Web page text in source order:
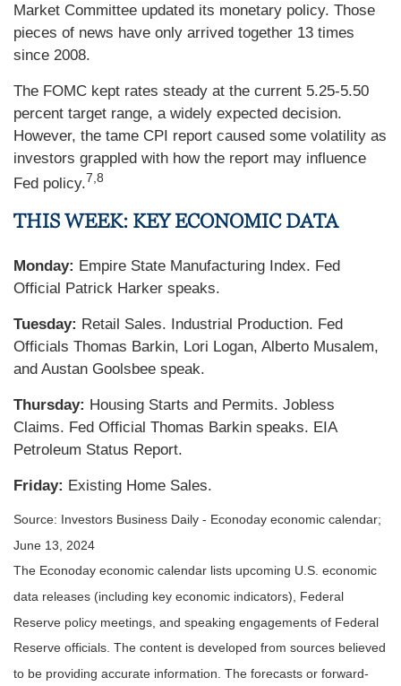
Market Committee updated its monetary policy. Those
pieces of news have only arrived together 13 times
since 2008.
The FOMC kept rates steady at the current 5.25-5.50
percent target range, a widely expected decision.
However, the tame CPI report caused some volatility as
investors grappled with how the report may influence
Fed policy.7,8
THIS WEEK: KEY ECONOMIC DATA
Monday: Empire State Manufacturing Index. Fed
Official Patrick Harker speaks.
Tuesday: Retail Sales. Industrial Production. Fed
Officials Thomas Barkin, Lori Logan, Alberto Musalem,
and Austan Goolsbee speak.
Thursday: Housing Starts and Permits. Jobless
Claims. Fed Official Thomas Barkin speaks. EIA
Petroleum Status Report.
Friday: Existing Home Sales.
Source: Investors Business Daily - Econoday economic calendar;
June 13, 2024
The Econoday economic calendar lists upcoming U.S. economic
data releases (including key economic indicators), Federal
Reserve policy meetings, and speaking engagements of Federal
Reserve officials. The content is developed from sources believed
to be providing accurate information. The forecasts or forward-